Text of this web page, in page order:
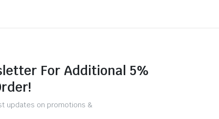
For Additional 5%
updates on promotions &